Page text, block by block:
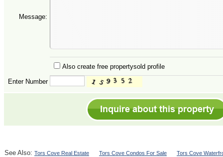
Message:
Also create free propertysold profile
Enter Number
See Also: Tors Cove Real Estate Tors Cove Condos For Sale Tors Cove